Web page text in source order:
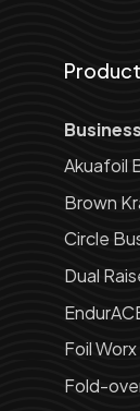
Akuafoil
Brown
Circle
Dual
Foil
Fold-